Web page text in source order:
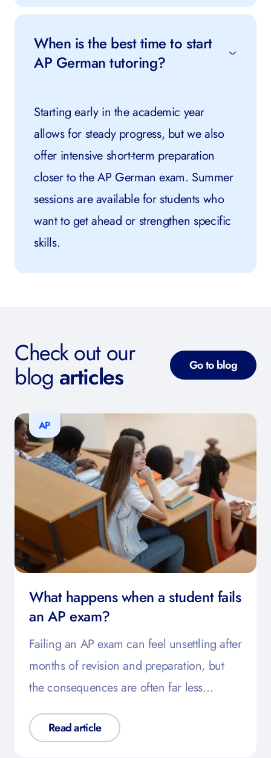
When is the best time to start
AP German tutoring?
Starting early in the academic year
allows for steady progress, but we also
offer intensive short-term preparation
closer to the AP German exam. Summer
sessions are available for students who
want to get ahead or strengthen specific
skills.
Check out our
blog articles Go to blog
AP
What happens when a student fails
an AP exam?
Failing an AP exam can feel unsettling after
months of revision and preparation, but
the consequences are often far less…
Read article